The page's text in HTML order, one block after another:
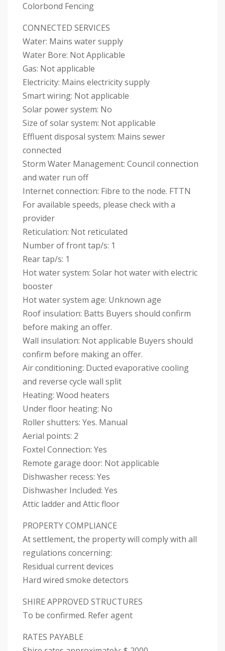
Colorbond Fencing
CONNECTED SERVICES
Water: Mains water supply
Water Bore: Not Applicable
Gas: Not applicable
Electricity: Mains electricity supply
Smart wiring: Not applicable
Solar power system: No
Size of solar system: Not applicable
Effluent disposal system: Mains sewer
connected
Storm Water Management: Council connection
and water run off
Internet connection: Fibre to the node. FTTN
For available speeds, please check with a
provider
Reticulation: Not reticulated
Number of front tap/s: 1
Rear tap/s: 1
Hot water system: Solar hot water with electric
booster
Hot water system age: Unknown age
Roof insulation: Batts Buyers should confirm
before making an offer.
Wall insulation: Not applicable Buyers should
confirm before making an offer.
Air conditioning: Ducted evaporative cooling
and reverse cycle wall split
Heating: Wood heaters
Under floor heating: No
Roller shutters: Yes. Manual
Aerial points: 2
Foxtel Connection: Yes
Remote garage door: Not applicable
Dishwasher recess: Yes
Dishwasher Included: Yes
Attic ladder and Attic floor
PROPERTY COMPLIANCE
At settlement, the property will comply with all
regulations concerning:
Residual current devices
Hard wired smoke detectors
SHIRE APPROVED STRUCTURES
To be confirmed. Refer agent
RATES PAYABLE